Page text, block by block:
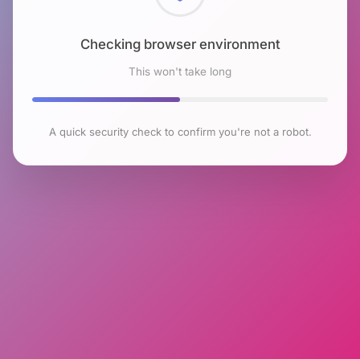
Checking browser environment
This won't take long
A quick security check to confirm you're not a robot.